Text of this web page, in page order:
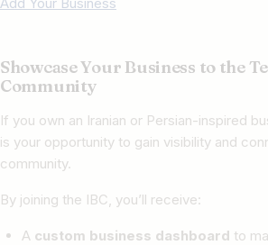
Showcase Your Business to the
Community
If you own an Iranian or Persian-inspired
is your opportunity to gain visibility and
community.
By joining the IBC, you’ll receive:
A custom business dashboard to